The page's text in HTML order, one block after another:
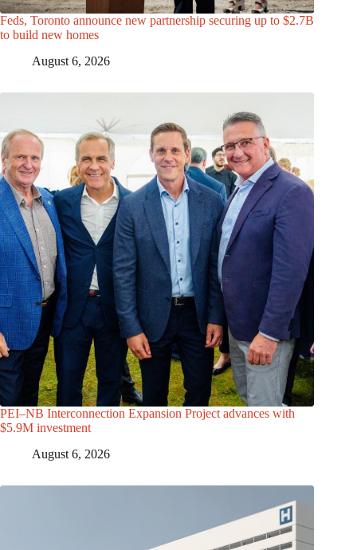
Feds, Toronto announce new partnership securing up to $2.7B
to build new homes
August 6, 2026
PEI–NB Interconnection Expansion Project advances with
$5.9M investment
August 6, 2026